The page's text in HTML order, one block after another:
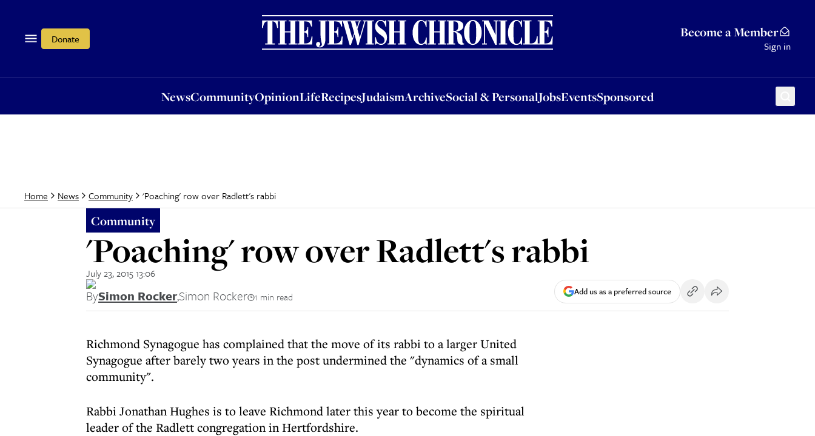
Donate Become a Member
Sign in
NewsCommunityOpinionLifeRecipesJudaismArchiveSocial & PersonalJobsEventsSponsored
OpinionLifeRecipesJudaismArchiveSocial & PersonalJobsEventsSponsored
Home News Community 'Poaching' row over Radlett's rabbi
Community
'Poaching' row over Radlett's rabbi
July 23, 2015 13:06
BySimon Rocker,Simon Rocker 1 min read Add us as a preferred source
Richmond Synagogue has complained that the move of its rabbi to a larger United
Synagogue after barely two years in the post undermined the "dynamics of a small
community".
Rabbi Jonathan Hughes is to leave Richmond later this year to become the spiritual
leader of the Radlett congregation in Hertfordshire.